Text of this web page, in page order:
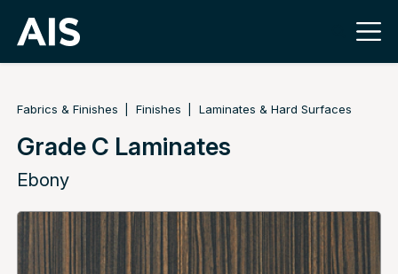
Fabrics & Finishes Finishes Laminates & Hard Surfaces
Grade C Laminates
Ebony